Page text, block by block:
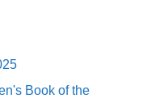
Book of the